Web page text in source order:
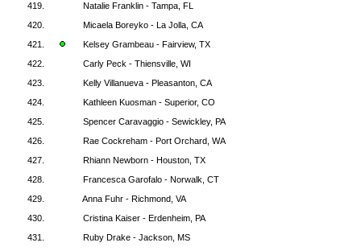
419.
Natalie Franklin - Tampa, FL
420.
Micaela Boreyko - La Jolla, CA
421.
Kelsey Grambeau - Fairview, TX
422.
Carly Peck - Thiensville, WI
423.
Kelly Villanueva - Pleasanton, CA
424.
Kathleen Kuosman - Superior, CO
425.
Spencer Caravaggio - Sewickley, PA
426.
Rae Cockreham - Port Orchard, WA
427.
Rhiann Newborn - Houston, TX
428.
Francesca Garofalo - Norwalk, CT
429.
Anna Fuhr - Richmond, VA
430.
Cristina Kaiser - Erdenheim, PA
431.
Ruby Drake - Jackson, MS